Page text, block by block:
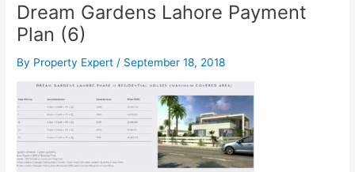
Dream Gardens Lahore Payment
Plan (6)
By Property Expert / September 18, 2018